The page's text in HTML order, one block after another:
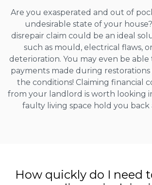
Are you exasperated and out of
undesirable state of your
disrepair claim could be an ideal
such as mould, electrical flaws,
deterioration. You may even be
payments made during
the conditions! Claiming financial
from your landlord is worth looking
faulty living space hold you back
How quickly do I need